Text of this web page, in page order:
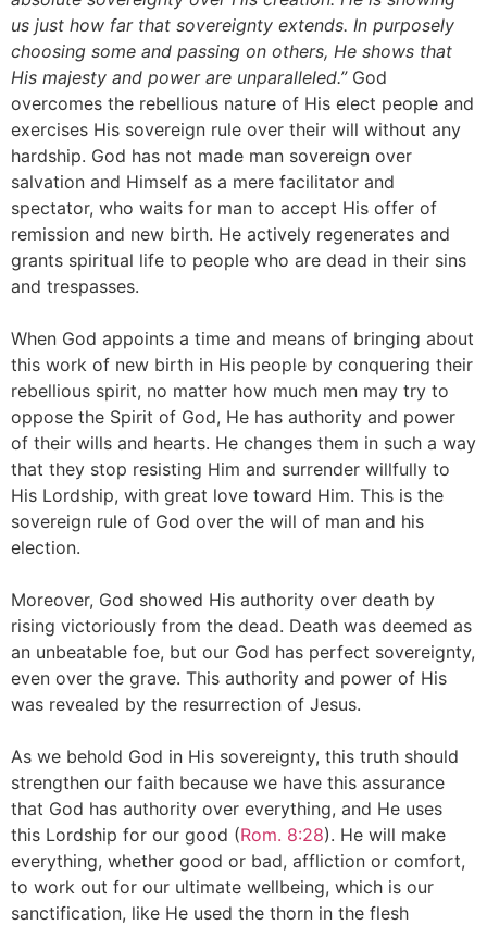
us just how far that sovereignty extends. In purposely
choosing some and passing on others, He shows that
His majesty and power are unparalleled.”God
overcomes the rebellious nature of His elect people and
exercises His sovereign rule over their will without any
hardship. God has not made man sovereign over
salvation and Himself as a mere facilitator and
spectator, who waits for man to accept His offer of
remission and new birth. He actively regenerates and
grants spiritual life to people who are dead in their sins
and trespasses.
When God appoints a time and means of bringing about
this work of new birth in His people by conquering their
rebellious spirit, no matter how much men may try to
oppose the Spirit of God, He has authority and power
of their wills and hearts. He changes them in such a way
that they stop resisting Him and surrender willfully to
His Lordship, with great love toward Him. This is the
sovereign rule of God over the will of man and his
election.
Moreover, God showed His authority over death by
rising victoriously from the dead. Death was deemed as
an unbeatable foe, but our God has perfect sovereignty,
even over the grave. This authority and power of His
was revealed by the resurrection of Jesus.
As we behold God in His sovereignty, this truth should
strengthen our faith because we have this assurance
that God has authority over everything, and He uses
this Lordship for our good (Rom. 8:28). He will make
everything, whether good or bad, affliction or comfort,
to work out for our ultimate wellbeing, which is our
sanctification, like He used the thorn in the flesh